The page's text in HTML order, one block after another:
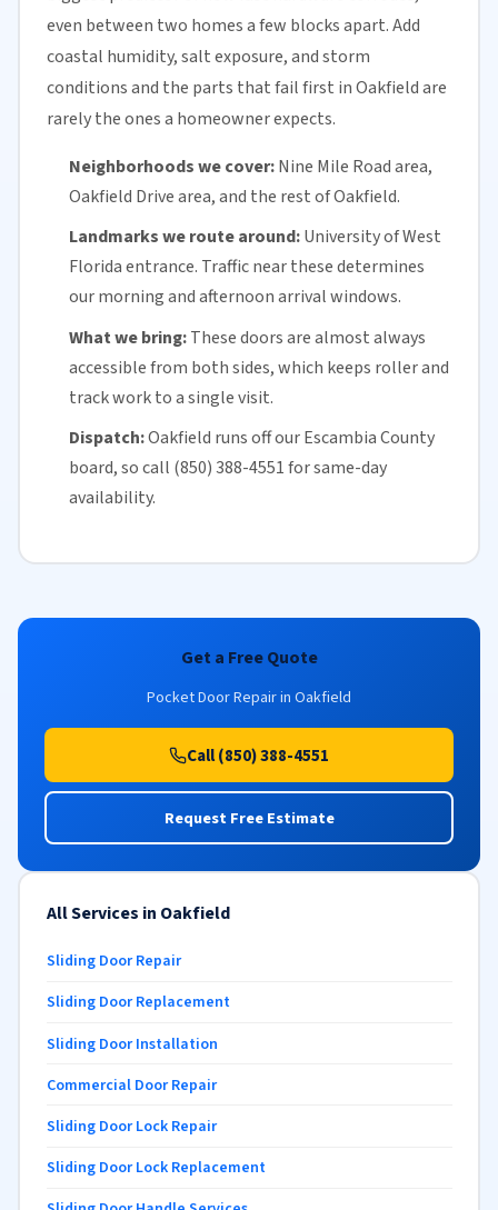
even between two homes a few blocks apart. Add
coastal humidity, salt exposure, and storm
conditions and the parts that fail first in Oakfield are
rarely the ones a homeowner expects.
Neighborhoods we cover:Nine Mile Road area,
Oakfield Drive area, and the rest of Oakfield.
Landmarks we route around:University of West
Floridaentrance. Traffic near these determines
our morning and afternoon arrival windows.
What we bring:These doors are almost always
accessible from both sides, which keeps roller and
track work to a single visit.
Dispatch:Oakfield runs off ourEscambia County
board, so call (850) 388-4551 forsame-day
availability.
Get a Free Quote
Pocket Door Repair in Oakfield
Call (850) 388-4551
Request Free Estimate
All Services in Oakfield
Sliding Door Repair
Sliding Door Replacement
Sliding Door Installation
Commercial Door Repair
Sliding Door Lock Repair
Sliding Door Lock Replacement